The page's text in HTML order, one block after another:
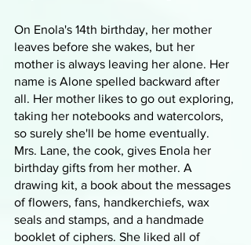
On Enola's 14th birthday, her mother
leaves before she wakes, but her
mother is always leaving her alone. Her
name is Alone spelled backward after
all. Her mother likes to go out exploring,
taking her notebooks and watercolors,
so surely she'll be home eventually.
Mrs. Lane, the cook, gives Enola her
birthday gifts from her mother. A
drawing kit, a book about the messages
of flowers, fans, handkerchiefs, wax
seals and stamps, and a handmade
booklet of ciphers. She liked all of